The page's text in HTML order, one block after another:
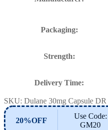
Packaging:
Strength:
Delivery Time:
SKU: Dulane 30mg Capsule DR
20%OFF
Use Code:
GM20